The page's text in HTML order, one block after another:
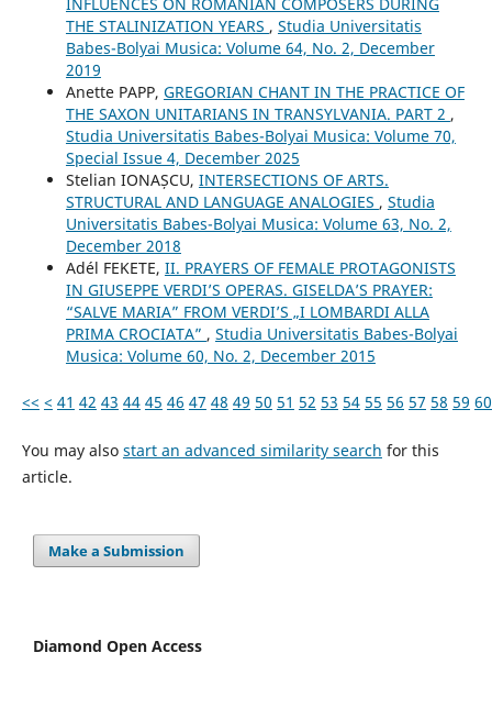
THE STALINIZATION YEARS , Studia Universitatis
Babes-Bolyai Musica: Volume 64, No. 2, December
2019
Anette PAPP, GREGORIAN CHANT IN THE PRACTICE OF
THE SAXON UNITARIANS IN TRANSYLVANIA. PART 2 ,
Studia Universitatis Babes-Bolyai Musica: Volume 70,
Special Issue 4, December 2025
Stelian IONAȘCU, INTERSECTIONS OF ARTS.
STRUCTURAL AND LANGUAGE ANALOGIES , Studia
Universitatis Babes-Bolyai Musica: Volume 63, No. 2,
December 2018
Adél FEKETE, II. PRAYERS OF FEMALE PROTAGONISTS
IN GIUSEPPE VERDI’S OPERAS. GISELDA’S PRAYER:
“SALVE MARIA” FROM VERDI’S „I LOMBARDI ALLA
PRIMA CROCIATA” , Studia Universitatis Babes-Bolyai
Musica: Volume 60, No. 2, December 2015
<< < 41 42 43 44 45 46 47 48 49 50 51 52 53 54 55 56 57 58 59 60
You may also start an advanced similarity search for this
article.
Make a Submission
Diamond Open Access